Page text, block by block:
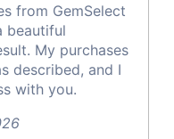
from GemSelect
beautiful
My purchases
described, and I
with you.